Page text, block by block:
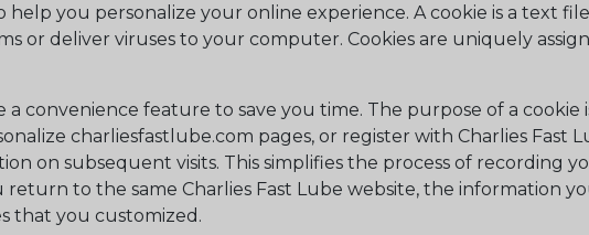
help you personalize your online experience. A cookie is a text
or deliver viruses to your computer. Cookies are uniquely
convenience feature to save you time. The purpose of a
charliesfastlube.com pages, or register with Charlies Fast
on subsequent visits. This simplifies the process of recording
return to the same Charlies Fast Lube website, the information
that you customized.